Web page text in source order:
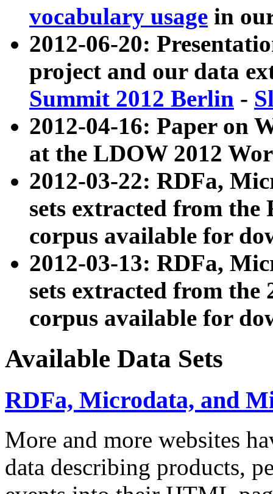
vocabulary usage in
2012-06-20:
project and our data
Summit 2012 Berlin -
2012-04-16: Paper on
at the LDOW 2012
2012-03-22: RDFa,
sets extracted from
corpus available for
2012-03-13: RDFa,
sets extracted from the
corpus available for
Available Data Sets
RDFa, Microdata, and
More and more websites
data describing products,